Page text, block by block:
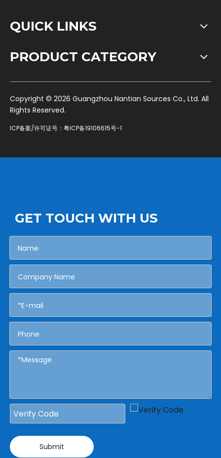
QUICK LINKS
PRODUCT CATEGORY
​Copyright © 2026 Guangzhou Nantian Sources Co., Ltd. All
Rights Reserved.
ICP备案/许可证号： 粤ICP备19106615号-1
GET TOUCH WITH US
Submit